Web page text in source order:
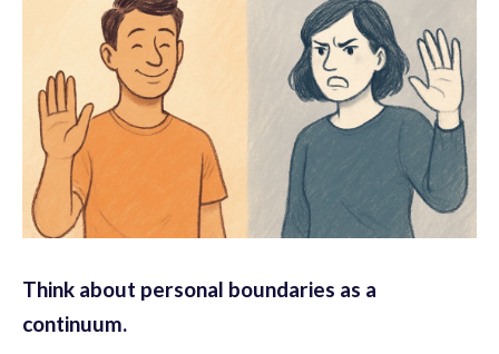
Think about personal boundaries as a
continuum.